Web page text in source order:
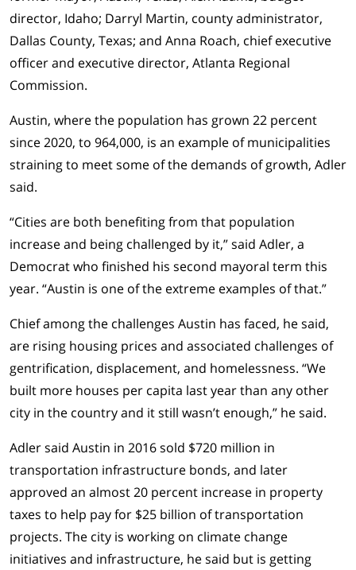
director, Idaho; Darryl Martin, county administrator,
Dallas County, Texas; and Anna Roach, chief executive
officer and executive director, Atlanta Regional
Commission.
Austin, where the population has grown 22 percent
since 2020, to 964,000, is an example of municipalities
straining to meet some of the demands of growth, Adler
said.
“Cities are both benefiting from that population
increase and being challenged by it,” said Adler, a
Democrat who finished his second mayoral term this
year. “Austin is one of the extreme examples of that.”
Chief among the challenges Austin has faced, he said,
are rising housing prices and associated challenges of
gentrification, displacement, and homelessness. “We
built more houses per capita last year than any other
city in the country and it still wasn’t enough,” he said.
Adler said Austin in 2016 sold $720 million in
transportation infrastructure bonds, and later
approved an almost 20 percent increase in property
taxes to help pay for $25 billion of transportation
projects. The city is working on climate change
initiatives and infrastructure, he said but is getting